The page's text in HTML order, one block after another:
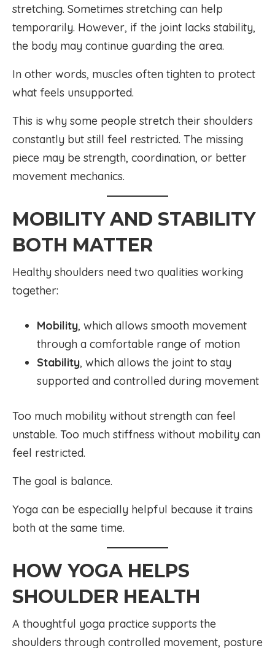
stretching. Sometimes stretching can help
temporarily. However, if the joint lacks stability,
the body may continue guarding the area.
In other words, muscles often tighten to protect
what feels unsupported.
This is why some people stretch their shoulders
constantly but still feel restricted. The missing
piece may be strength, coordination, or better
movement mechanics.
MOBILITY AND STABILITY
BOTH MATTER
Healthy shoulders need two qualities working
together:
Mobility, which allows smooth movement
through a comfortable range of motion
Stability, which allows the joint to stay
supported and controlled during movement
Too much mobility without strength can feel
unstable. Too much stiffness without mobility can
feel restricted.
The goal is balance.
Yoga can be especially helpful because it trains
both at the same time.
HOW YOGA HELPS
SHOULDER HEALTH
A thoughtful yoga practice supports the
shoulders through controlled movement, posture